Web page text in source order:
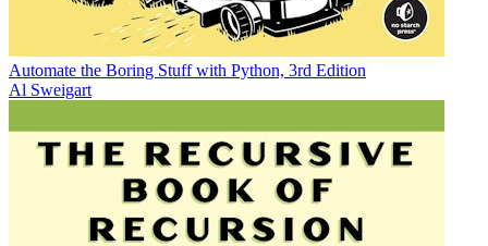
Automate the Boring Stuff with Python, 3rd Edition
Al Sweigart